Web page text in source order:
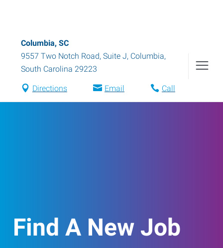
Columbia, SC
9557 Two Notch Road, Suite J, Columbia,
South Carolina 29223
Directions Email Call
Find A New Job